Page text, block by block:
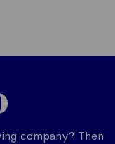
company? Then